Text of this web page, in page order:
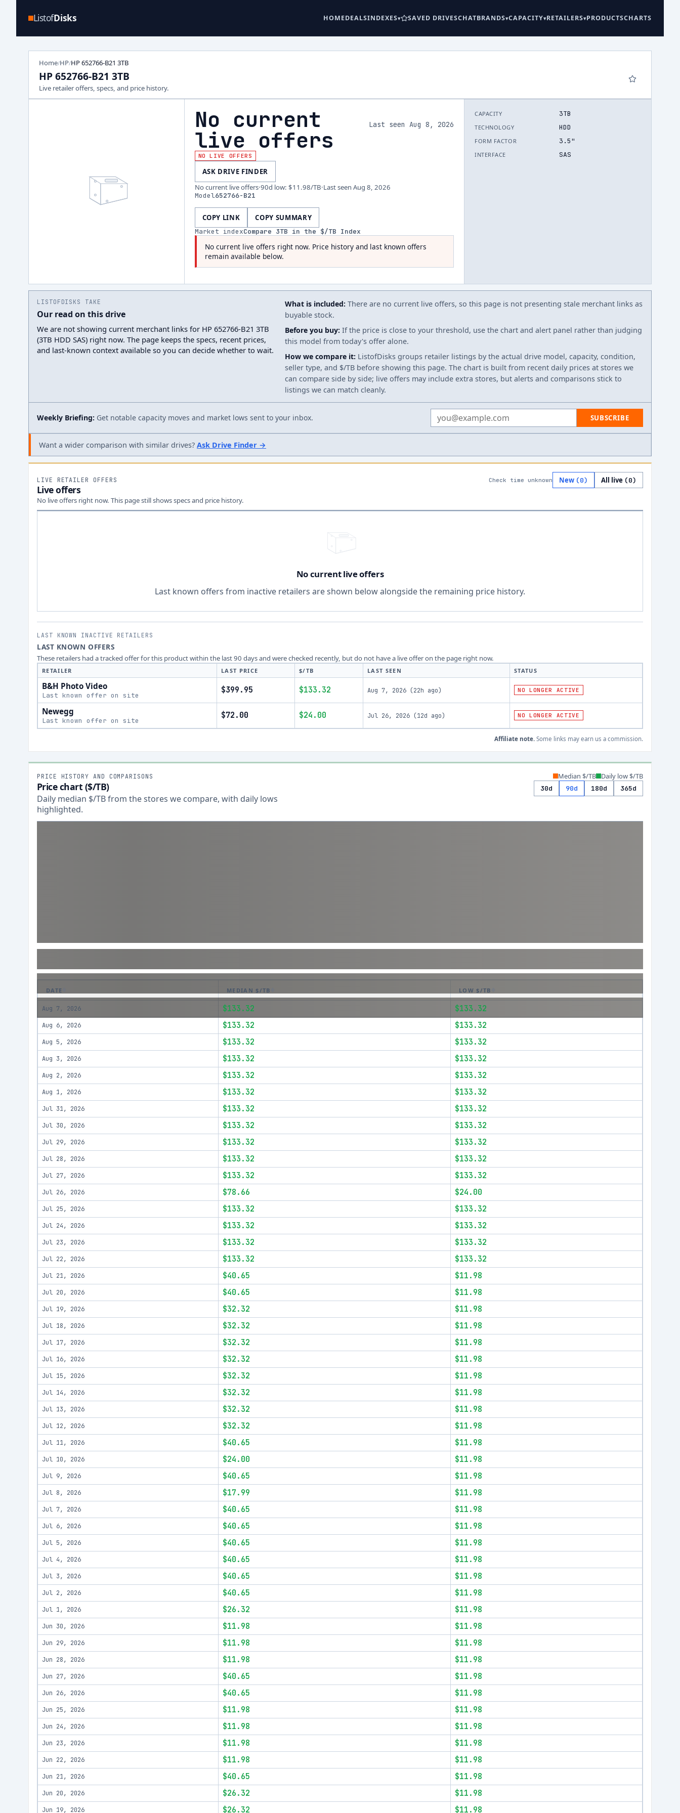
ListofDisks HOMEDEALSINDEXES SAVED DRIVESCHATBRANDS CAPACITY RETAILERS PRODUCTSCHARTS
Home/HP/HP 652766-B21 3TB
HP 652766-B21 3TB
Live retailer offers, specs, and price history.
No current
live offers
Last seen Aug 8, 2026
NO LIVE OFFERS
ASK DRIVE FINDER
No current live offers·90d low: $11.98/TB·Last seen Aug 8, 2026
Model652766-B21
COPY LINK COPY SUMMARY
Market indexCompare 3TB in the $/TB Index
No current live offers right now. Price history and last known offers
remain available below.
CAPACITY 3TB
TECHNOLOGY HDD
FORM FACTOR 3.5"
INTERFACE SAS
LISTOFDISKS TAKE
Our read on this drive
We are not showing current merchant links for HP 652766-B21 3TB
(3TB HDD SAS) right now. The page keeps the specs, recent prices,
and last-known context available so you can decide whether to wait.
What is included: There are no current live offers, so this page is not presenting stale merchant links as
buyable stock.
Before you buy: If the price is close to your threshold, use the chart and alert panel rather than judging
this model from today's offer alone.
How we compare it: ListofDisks groups retailer listings by the actual drive model, capacity, condition,
seller type, and $/TB before showing this page. The chart is built from recent daily prices at stores we
can compare side by side; live offers may include extra stores, but alerts and comparisons stick to
listings we can match cleanly.
Weekly Briefing: Get notable capacity moves and market lows sent to your inbox. Email address SUBSCRIBE
Want a wider comparison with similar drives? Ask Drive Finder →
LIVE RETAILER OFFERS
Live offers
No live offers right now. This page still shows specs and price history.
Check time unknown New (0) All live (0)
No current live offers
Last known offers from inactive retailers are shown below alongside the remaining price history.
LAST KNOWN INACTIVE RETAILERS
LAST KNOWN OFFERS
These retailers had a tracked offer for this product within the last 90 days and were checked recently, but do not have a live offer on the page right now.
RETAILER LAST PRICE $/TB LAST SEEN STATUS
B&H Photo Video
Last known offer on site
$399.95 $133.32 Aug 7, 2026 (22h ago) NO LONGER ACTIVE
Newegg
Last known offer on site
$72.00 $24.00 Jul 26, 2026 (12d ago) NO LONGER ACTIVE
Affiliate note. Some links may earn us a commission.
PRICE HISTORY AND COMPARISONS
Price chart ($/TB)
Daily median $/TB from the stores we compare, with daily lows
highlighted.
Median $/TB Daily low $/TB
30d 90d 180d 365d
DATE MEDIAN $/TB LOW $/TB
Aug 7, 2026 $133.32 $133.32
Aug 6, 2026 $133.32 $133.32
Aug 5, 2026 $133.32 $133.32
Aug 3, 2026 $133.32 $133.32
Aug 2, 2026 $133.32 $133.32
Aug 1, 2026 $133.32 $133.32
Jul 31, 2026 $133.32 $133.32
Jul 30, 2026 $133.32 $133.32
Jul 29, 2026 $133.32 $133.32
Jul 28, 2026 $133.32 $133.32
Jul 27, 2026 $133.32 $133.32
Jul 26, 2026 $78.66 $24.00
Jul 25, 2026 $133.32 $133.32
Jul 24, 2026 $133.32 $133.32
Jul 23, 2026 $133.32 $133.32
Jul 22, 2026 $133.32 $133.32
Jul 21, 2026 $40.65 $11.98
Jul 20, 2026 $40.65 $11.98
Jul 19, 2026 $32.32 $11.98
Jul 18, 2026 $32.32 $11.98
Jul 17, 2026 $32.32 $11.98
Jul 16, 2026 $32.32 $11.98
Jul 15, 2026 $32.32 $11.98
Jul 14, 2026 $32.32 $11.98
Jul 13, 2026 $32.32 $11.98
Jul 12, 2026 $32.32 $11.98
Jul 11, 2026 $40.65 $11.98
Jul 10, 2026 $24.00 $11.98
Jul 9, 2026 $40.65 $11.98
Jul 8, 2026 $17.99 $11.98
Jul 7, 2026 $40.65 $11.98
Jul 6, 2026 $40.65 $11.98
Jul 5, 2026 $40.65 $11.98
Jul 4, 2026 $40.65 $11.98
Jul 3, 2026 $40.65 $11.98
Jul 2, 2026 $40.65 $11.98
Jul 1, 2026 $26.32 $11.98
Jun 30, 2026 $11.98 $11.98
Jun 29, 2026 $11.98 $11.98
Jun 28, 2026 $11.98 $11.98
Jun 27, 2026 $40.65 $11.98
Jun 26, 2026 $40.65 $11.98
Jun 25, 2026 $11.98 $11.98
Jun 24, 2026 $11.98 $11.98
Jun 23, 2026 $11.98 $11.98
Jun 22, 2026 $11.98 $11.98
Jun 21, 2026 $40.65 $11.98
Jun 20, 2026 $26.32 $11.98
Jun 19, 2026 $26.32 $11.98